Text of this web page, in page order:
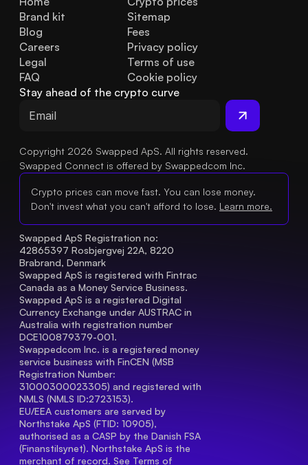
Brand kit
Blog
FAQ
Legal
Careers
Sitemap
Fees
Privacy policy
Terms of use
Cookie policy
Stay ahead of the crypto curve
Copyright 2026 Swapped ApS. All rights reserved.
Swapped Connect is offered by Swappedcom Inc.
Crypto prices can move fast. You can lose money.
Don't invest what you can't afford to lose. Learn more.
Swapped ApS Registration no:
42865397 Rosbjergvej 22A, 8220
Brabrand, Denmark
Swapped ApS is registered with Fintrac
Canada as a Money Service Business.
Swapped ApS is a registered Digital
Currency Exchange under AUSTRAC in
Australia with registration number
DCE100879379-001.
Swappedcom Inc. is a registered money
service business with FinCEN (MSB
Registration Number
31000300023305) and registered with
NMLS (NMLS ID:2723153).
EU/EEA customers are served by
Northstake ApS (FTID: 10905),
authorised as a CASP by the Danish FSA
(Finanstilsynet). Northstake ApS is the
merchant of record. See Terms of